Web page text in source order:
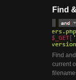
Find
Find
current